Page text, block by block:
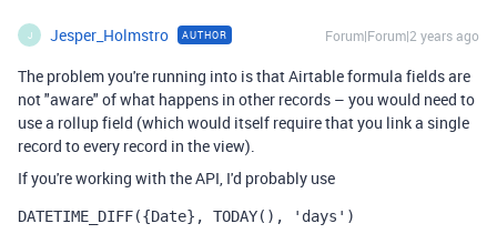
J Jesper_Holmstro AUTHOR Forum|Forum|2 years ago
The problem you're running into is that Airtable formula fields are
not "aware" of what happens in other records – you would need to
use a rollup field (which would itself require that you link a single
record to every record in the view).
If you're working with the API, I'd probably use
DATETIME_DIFF({Date}, TODAY(), 'days')